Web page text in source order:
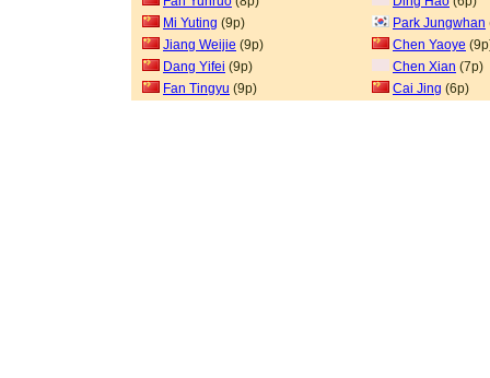
Mi Yuting (9p) Park Jungwhan
Jiang Weijie (9p) Chen Yaoye
Dang Yifei (9p) Chen Xian (7p)
Fan Tingyu (9p) Cai Jing (6p)